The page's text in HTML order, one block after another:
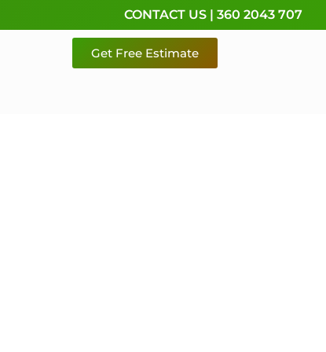
CONTACT US | 360 2043 707
Get Free Estimate